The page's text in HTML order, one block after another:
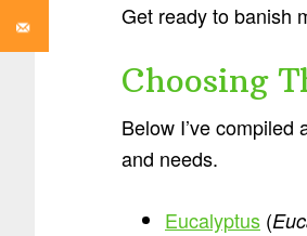
Get ready to banish
Choosing
Below I’ve
and needs.
Eucalyptus (